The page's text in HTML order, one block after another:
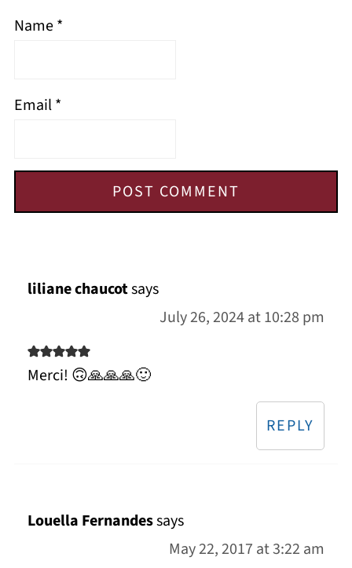
Name*
Email*
liliane chaucotsays
July 26, 2024 at 10:28 pm
Merci! 🙃🙏🙏🙏🙂
REPLY
Louella Fernandessays
May 22, 2017 at 3:22 am